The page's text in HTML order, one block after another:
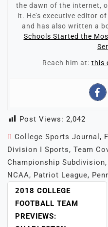
the dawn of the internet,
it. He’s executive editor
and has also written a
Schools Started the
Reach him at: this
Post Views: 2,042
College Sports Journal ,
Division I Sports, Team
Championship Subdivision,
NCAA, Patriot League,
POST
NAVIGATION
2018 COLLEGE
FOOTBALL TEAM
PREVIEWS: